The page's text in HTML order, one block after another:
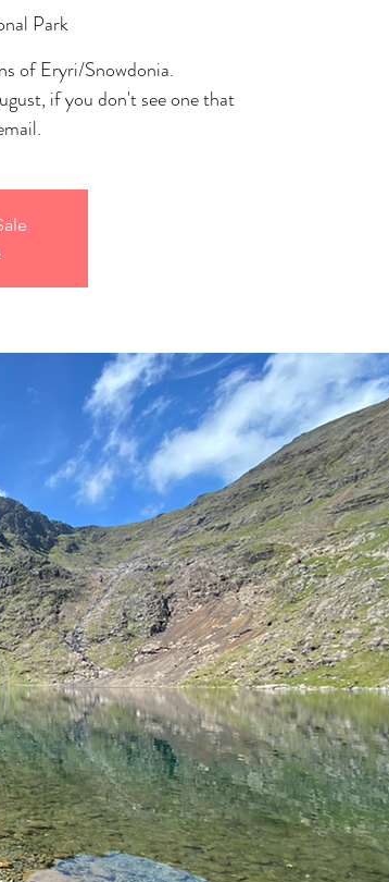
Park
of Eryri/Snowdonia.
if you don't see one that